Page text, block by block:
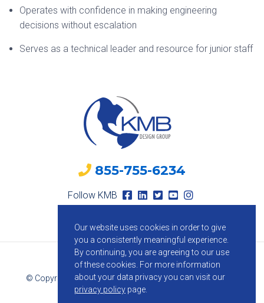
Operates with confidence in making engineering
decisions without escalation
Serves as a technical leader and resource for junior staff
855-755-6234
Follow KMB
© Copyright 2026 KMB Design Group. All Rights Reserved.
Our website uses cookies in order to give
you a consistently meaningful experience.
By continuing, you are agreeing to our use
of these cookies. For more information
about your data privacy you can visit our
privacy policy page.